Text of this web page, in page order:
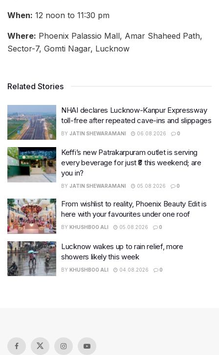
When: 12 noon to 11:30 pm
Where: Phoenix Palassio Mall, Amar Shaheed Path,
Sector-7, Gomti Nagar, Lucknow
Related Stories
NHAI declares Lucknow-Kanpur Expressway
toll-free after repeated cave-ins and slippages
BY JATIN SHEWARAMANI 06.08.2026 0
Keffi’s new Patrakarpuram outlet is serving
every beverage for just ₹8 this weekend; are
you in?
BY JATIN SHEWARAMANI 05.08.2026 0
From wishlist to reality, Phoenix Beauty Edit is
here with your favourites under one roof
BY KHUSHBOO ALI 05.08.2026 0
Lucknow wakes up to rain relief, more
showers likely this week
BY KHUSHBOO ALI 04.08.2026 0